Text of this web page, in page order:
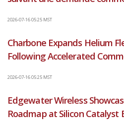
2026-07-16 05:25 MST
Charbone Expands Helium
Following Accelerated
2026-07-16 05:25 MST
Edgewater Wireless
Roadmap at Silicon Catalyst